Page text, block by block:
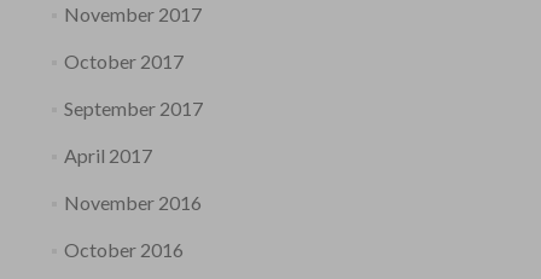
November 2017
October 2017
September 2017
April 2017
November 2016
October 2016